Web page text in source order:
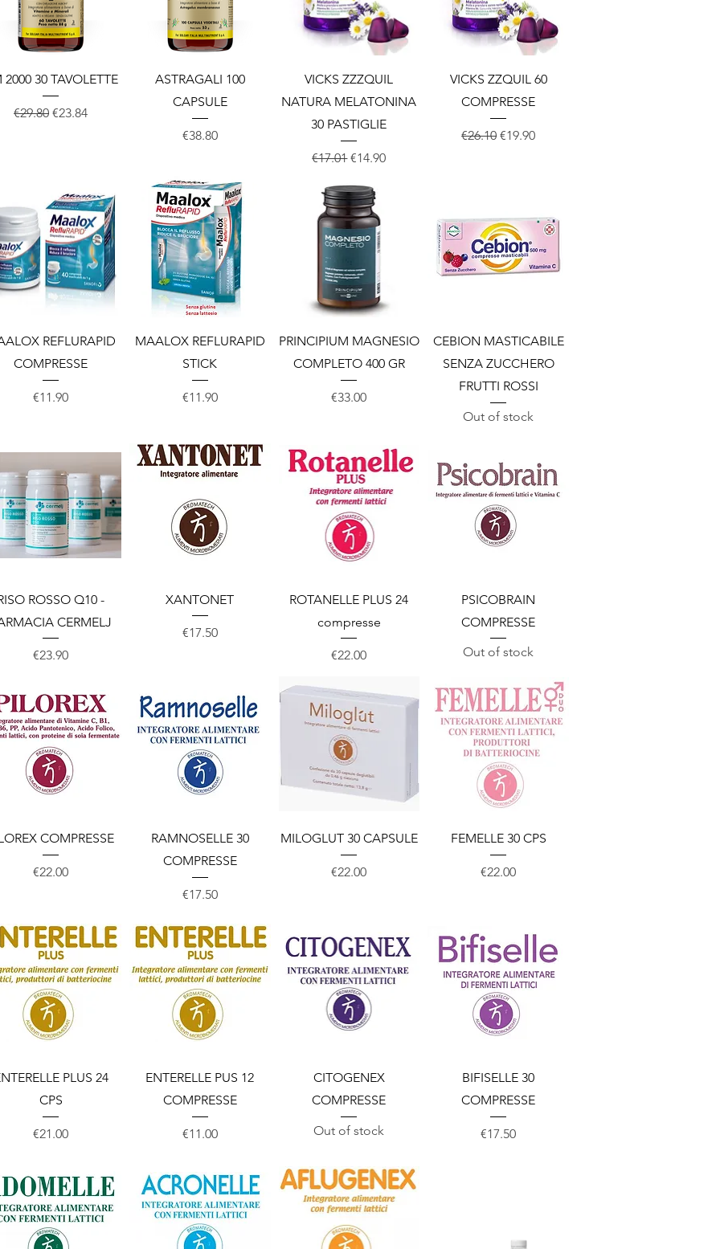
Quick View
2000 30 TAVOLETTE
Regular Price
€29.80 Sale Price
€23.84
Quick View
ASTRAGALI 100
CAPSULE
Price
€38.80
Quick View
VICKS ZZZQUIL
NATURA MELATONINA
30 PASTIGLIE
Regular Price
€17.01Sale Price
€14.90
Quick View
VICKS ZZQUIL 60
COMPRESSE
Regular Price
€26.10 Sale Price
€19.90
Quick View
REFLURAPID
COMPRESSE
Price
€11.90
Quick View
MAALOX REFLURAPID
STICK
Price
€11.90
Quick View
PRINCIPIUM MAGNESIO
COMPLETO 400 GR
Price
€33.00
Quick View
CEBION MASTICABILE
SENZA ZUCCHERO
FRUTTI ROSSI
Out of stock
Quick View
ROSSO Q10 -
CERMELJ
Price
€23.90
Quick View
XANTONET
Price
€17.50
Quick View
ROTANELLE PLUS 24
compresse
Price
€22.00
Quick View
PSICOBRAIN
COMPRESSE
Out of stock
Quick View
COMPRESSE
Price
€22.00
Quick View
RAMNOSELLE 30
COMPRESSE
Price
€17.50
Quick View
MILOGLUT 30 CAPSULE
Price
€22.00
Quick View
FEMELLE 30 CPS
Price
€22.00
Quick ViewPLUS 24
CPS
Price
€21.00
Quick View
ENTERELLE PUS 12
COMPRESSE
Price
€11.00
Quick View
CITOGENEX
COMPRESSE
Out of stock
Quick View
BIFISELLE 30
COMPRESSE
Price
€17.50